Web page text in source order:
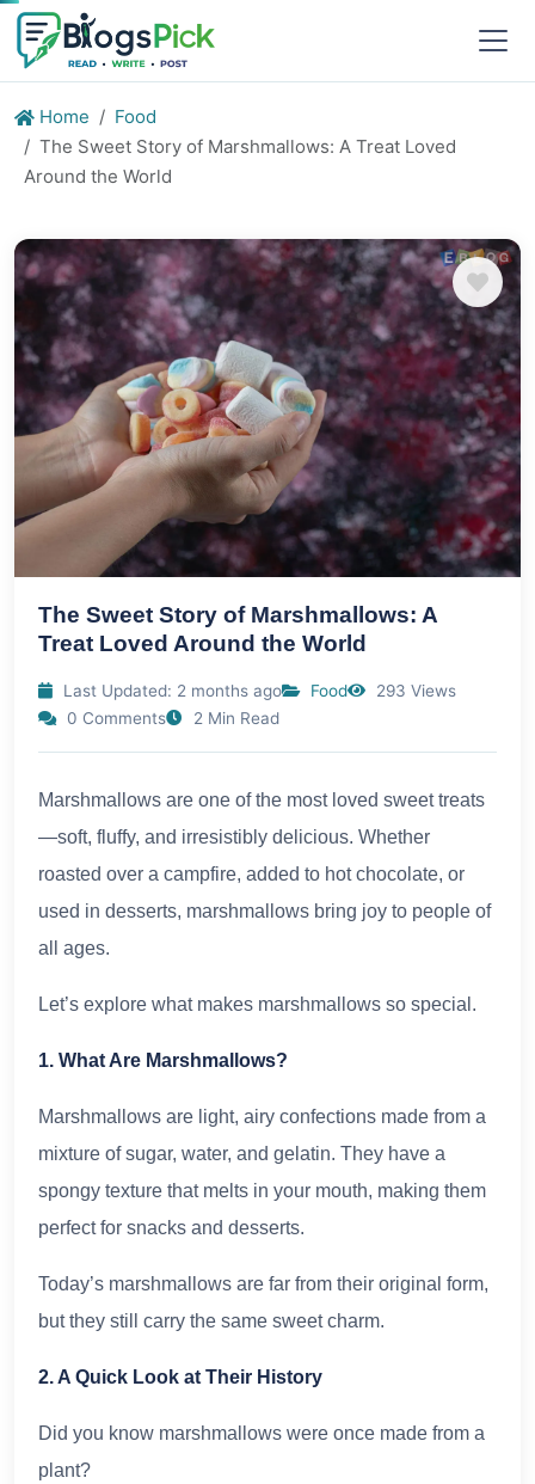
Home
Food
The Sweet Story of Marshmallows: A Treat Loved
Around the World
The Sweet Story of Marshmallows: A
Treat Loved Around the World
Last Updated: 2 months ago Food
293 Views
0 Comments
2 Min Read
Marshmallows are one of the most loved sweet treats
—soft, fluffy, and irresistibly delicious. Whether
roasted over a campfire, added to hot chocolate, or
used in desserts, marshmallows bring joy to people of
all ages.
Let’s explore what makes marshmallows so special.
1. What Are Marshmallows?
Marshmallows are light, airy confections made from a
mixture of sugar, water, and gelatin. They have a
spongy texture that melts in your mouth, making them
perfect for snacks and desserts.
Today’s marshmallows are far from their original form,
but they still carry the same sweet charm.
2. A Quick Look at Their History
Did you know marshmallows were once made from a
plant?